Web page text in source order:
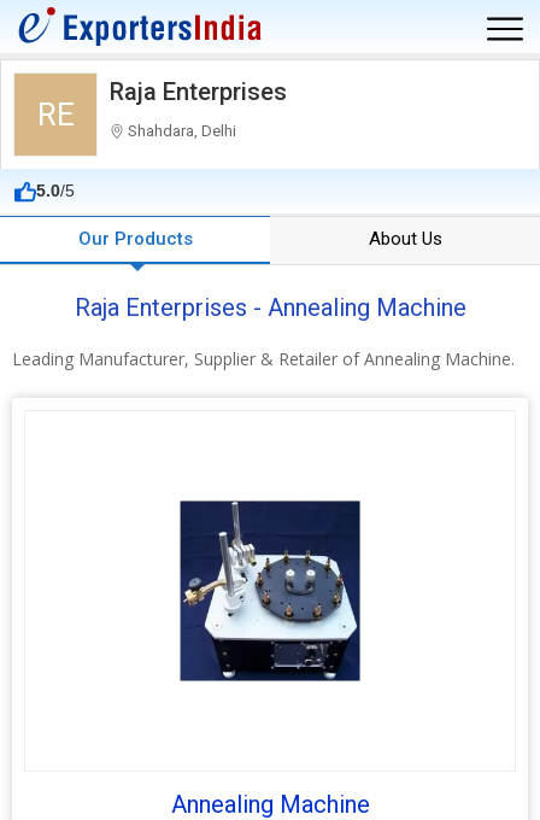
RE
Raja Enterprises
Shahdara, Delhi
5.0/5
Our Products About Us
Raja Enterprises - Annealing Machine
Leading Manufacturer, Supplier & Retailer of Annealing Machine.
Annealing Machine